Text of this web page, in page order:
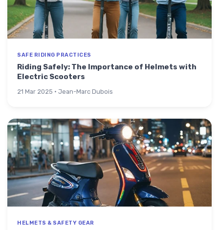
SAFE RIDING PRACTICES
Riding Safely: The Importance of Helmets with
Electric Scooters
21 Mar 2025 · Jean-Marc Dubois
HELMETS & SAFETY GEAR